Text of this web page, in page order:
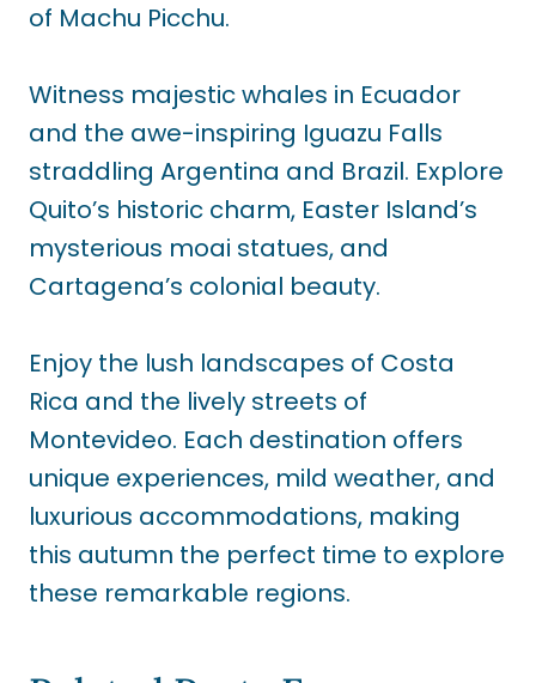
of Machu Picchu.
Witness majestic whales in Ecuador
and the awe-inspiring Iguazu Falls
straddling Argentina and Brazil. Explore
Quito’s historic charm, Easter Island’s
mysterious moai statues, and
Cartagena’s colonial beauty.
Enjoy the lush landscapes of Costa
Rica and the lively streets of
Montevideo. Each destination offers
unique experiences, mild weather, and
luxurious accommodations, making
this autumn the perfect time to explore
these remarkable regions.